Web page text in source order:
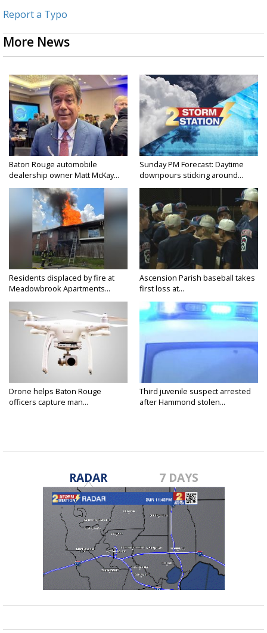
Report a Typo
More News
Baton Rouge automobile
dealership owner Matt McKay...
Sunday PM Forecast: Daytime
downpours sticking around...
Residents displaced by fire at
Meadowbrook Apartments...
Ascension Parish baseball takes
first loss at...
Drone helps Baton Rouge
officers capture man...
Third juvenile suspect arrested
after Hammond stolen...
RADAR 7 DAYS